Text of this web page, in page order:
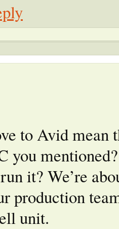
to Avid mean
you
it? We’re
production
unit.